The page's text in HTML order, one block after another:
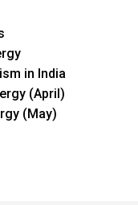
in India
(April)
(May)